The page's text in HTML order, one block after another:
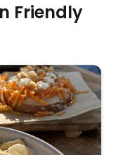
Friendly